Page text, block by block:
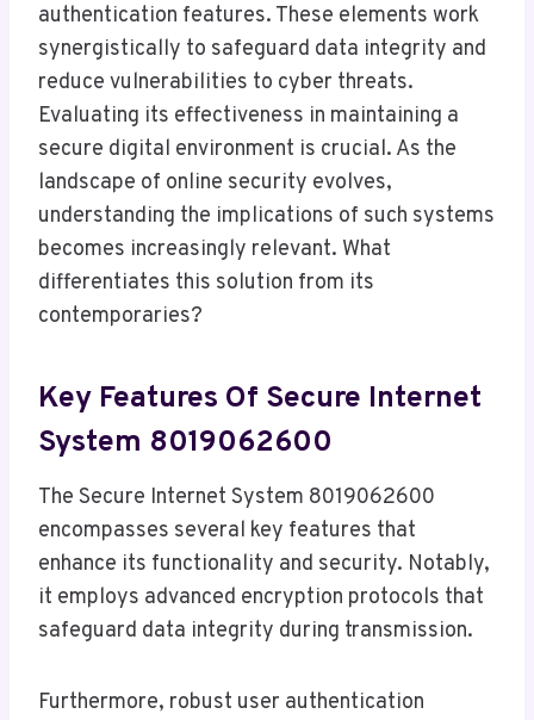
authentication features. These elements work
synergistically to safeguard data integrity and
reduce vulnerabilities to cyber threats.
Evaluating its effectiveness in maintaining a
secure digital environment is crucial. As the
landscape of online security evolves,
understanding the implications of such systems
becomes increasingly relevant. What
differentiates this solution from its
contemporaries?
Key Features Of Secure Internet
System 8019062600
The Secure Internet System 8019062600
encompasses several key features that
enhance its functionality and security. Notably,
it employs advanced encryption protocols that
safeguard data integrity during transmission.
Furthermore, robust user authentication